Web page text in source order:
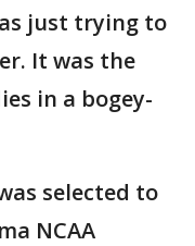
just trying to
It was the
in a bogey-
selected to
NCAA